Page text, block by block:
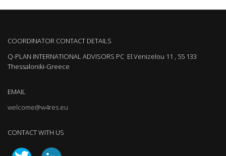
COORDINATOR CONTACT DETAILS
Q-PLAN INTERNATIONAL ADVISORS PC El.Venizelou 11 , 55 133
Thessaloniki-Greece
EMAIL
welcome@w4res.eu
CONTACT WITH US